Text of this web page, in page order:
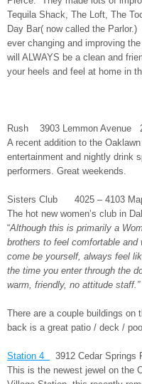
Tequila Shack, The Loft, The
Day Bar( now called the Parlor.)
ever changing and improving
will ALWAYS be a clean and
your heels and feel at home in
Rush 3903 Lemmon Avenue
A recent addition to the
entertainment and nightly drink
performers. Great weekends.
Sisters Club 4025 – 4103
The hot new women’s club in
“Although this is primarily a
brothers to feel comfortable
come be yourself, always feel
the time you enter through the
warm, friendly, no attitude staff.”
There are a couple buildings on
back is a great patio / deck /
Station 4
3912 Cedar Springs
This is the newest jewel on the